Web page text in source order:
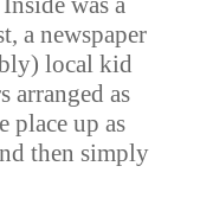
a newspaper
local kid
arranged as
place up as
then simply